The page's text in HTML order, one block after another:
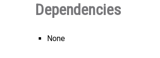
Dependencies
None